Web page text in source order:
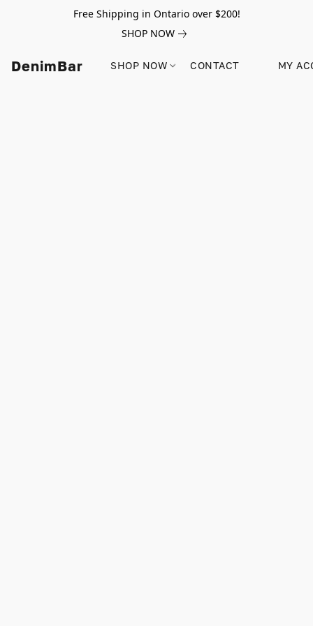
Free Shipping in Ontario over $200!
SHOP NOW
DenimBar SHOP NOW CONTACT MY